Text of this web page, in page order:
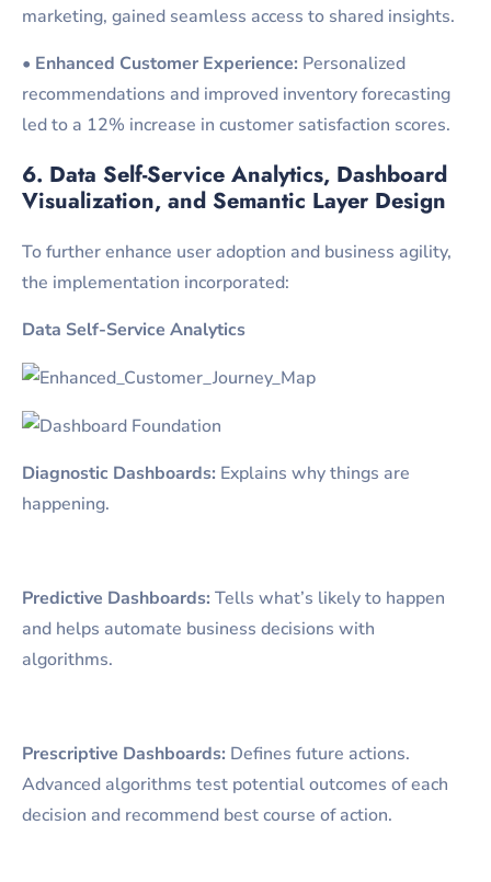
marketing, gained seamless access to shared insights.
• Enhanced Customer Experience: Personalized
recommendations and improved inventory forecasting
led to a 12% increase in customer satisfaction scores.
6. Data Self-Service Analytics, Dashboard
Visualization, and Semantic Layer Design
To further enhance user adoption and business agility,
the implementation incorporated:
Data Self-Service Analytics
Diagnostic Dashboards: Explains why things are
happening.
Predictive Dashboards: Tells what’s likely to happen
and helps automate business decisions with
algorithms.
Prescriptive Dashboards: Defines future actions.
Advanced algorithms test potential outcomes of each
decision and recommend best course of action.